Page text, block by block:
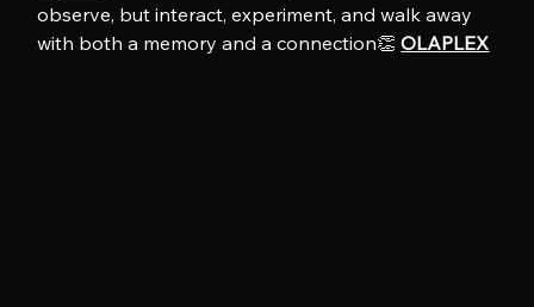
observe, but interact, experiment, and walk away
with both a memory and a connection👏 OLAPLEX